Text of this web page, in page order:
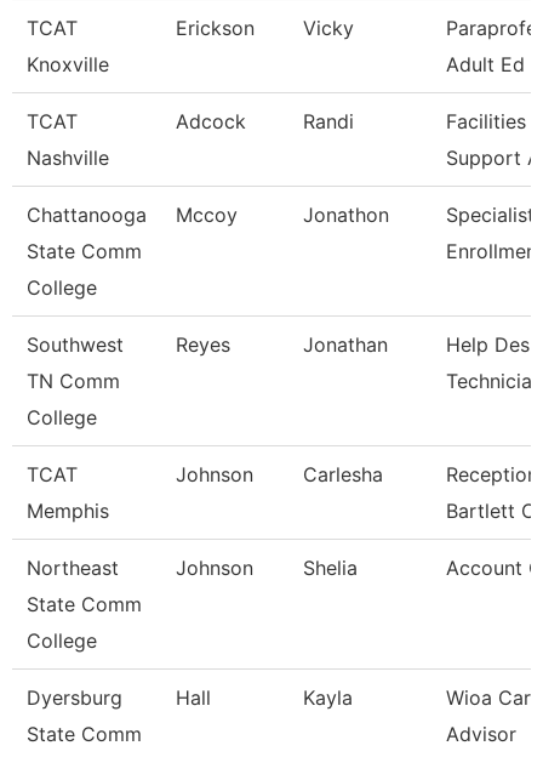
TCAT
Knoxville
Erickson Vicky
Adult Ed
TCAT
Nashville
Adcock Randi
Facilities
Support
Chattanooga
State Comm
College
Mccoy Jonathon
Specialist
Southwest
TN Comm
College
Reyes Jonathan
Help Desk
Technician
TCAT
Memphis
Johnson Carlesha
Bartlett
Northeast
State Comm
College
Johnson Shelia Account
Dyersburg
State Comm
Hall Kayla
Wioa
Advisor